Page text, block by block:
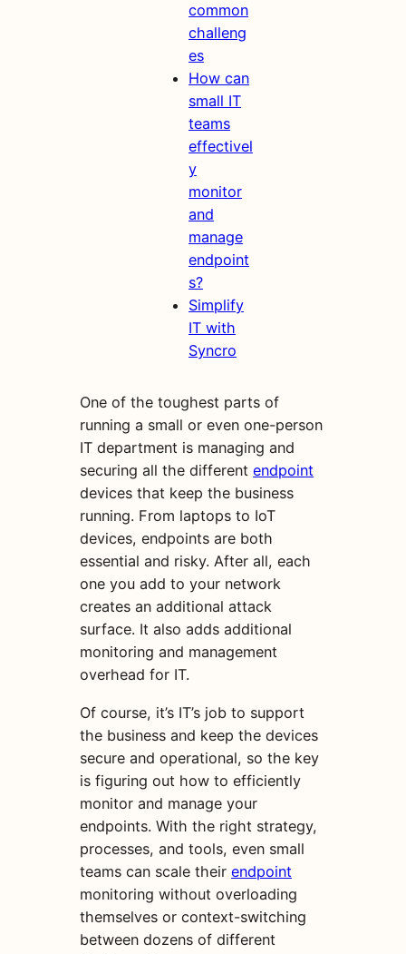
common
challeng
es
How can
small IT
teams
effectivel
y
monitor
and
manage
endpoint
s?
Simplify
IT with
Syncro
One of the toughest parts of
running a small or even one-person
IT department is managing and
securing all the different endpoint
devices that keep the business
running. From laptops to IoT
devices, endpoints are both
essential and risky. After all, each
one you add to your network
creates an additional attack
surface. It also adds additional
monitoring and management
overhead for IT.
Of course, it’s IT’s job to support
the business and keep the devices
secure and operational, so the key
is figuring out how to efficiently
monitor and manage your
endpoints. With the right strategy,
processes, and tools, even small
teams can scale their endpoint
monitoring without overloading
themselves or context-switching
between dozens of different